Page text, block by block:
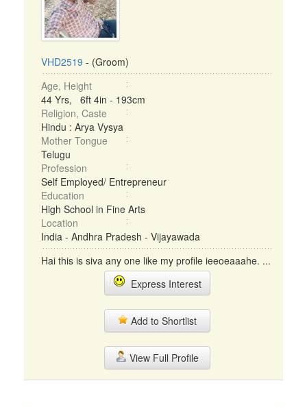
VHD2519 - (Groom)
Age, Height
44 Yrs, 6ft 4in - 193cm
Religion, Caste
Hindu : Arya Vysya
Mother Tongue
Telugu
Profession
Self Employed/ Entrepreneur
Education
High School in Fine Arts
Location
India - Andhra Pradesh - Vijayawada
Hai this is siva any one like my profile ieeoeaaahe. ...
Express Interest
Add to Shortlist
View Full Profile